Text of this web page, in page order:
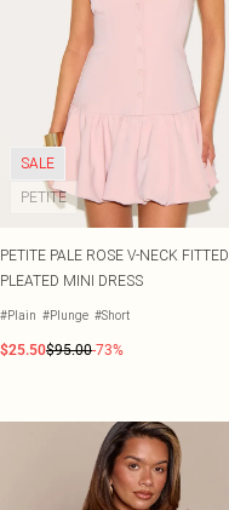
SALE
PETITE
PETITE PALE ROSE V-NECK FITTED
PLEATED MINI DRESS
#Plain #Plunge #Short
$25.50$95.00-73%